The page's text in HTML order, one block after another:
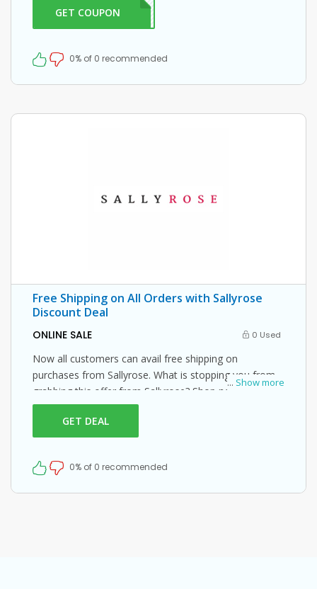
GET COUPONELLO
0% of 0 recommended
Free Shipping on All Orders with Sallyrose
Discount Deal
ONLINE SALE 0 Used
... Show more
Now all customers can avail free shipping on
purchases from Sallyrose. What is stopping you from
grabbing this offer from Sallyrose? Shop now and just
use this Sallyrose coupon at checkout
GET DEAL
0% of 0 recommended